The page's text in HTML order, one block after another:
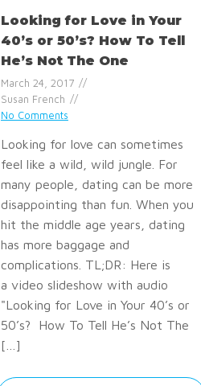
Looking for Love in Your
40’s or 50’s? How To Tell
He’s Not The One
March 24, 2017
Susan French
No Comments
Looking for love can sometimes
feel like a wild, wild jungle. For
many people, dating can be more
disappointing than fun. When you
hit the middle age years, dating
has more baggage and
complications. TL;DR: Here is
a video slideshow with audio
"Looking for Love in Your 40’s or
50’s? How To Tell He’s Not The
[…]